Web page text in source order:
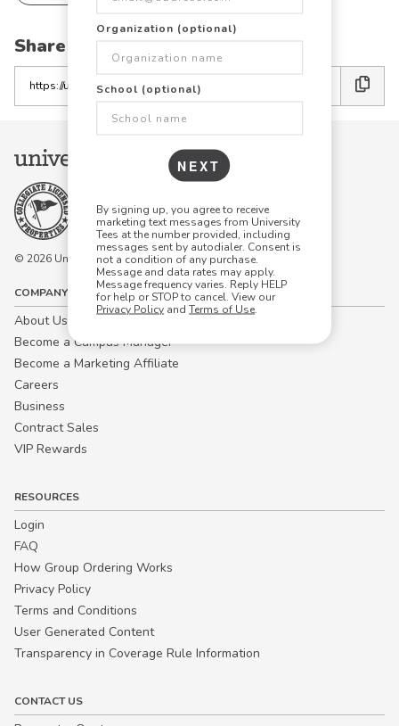
Organization (optional)
School (optional)
NEXT
By signing up, you agree to receive
marketing text messages from University
Tees at the number provided, including
messages sent by autodialer. Consent is
not a condition of any purchase.
Message and data rates may apply.
Message frequency varies. Reply HELP
for help or STOP to cancel. View our
Privacy Policy and Terms of Use.
Share this link with friends:
the
link
© 2026 University Tees All rights are reserved.
COMPANY
About Us
Become a Campus Manager™
Become a Marketing Affiliate
Careers
Business
Contract Sales
VIP Rewards
RESOURCES
Login
FAQ
How Group Ordering Works
Privacy Policy
Terms and Conditions
User Generated Content
Transparency in Coverage Rule Information
CONTACT US